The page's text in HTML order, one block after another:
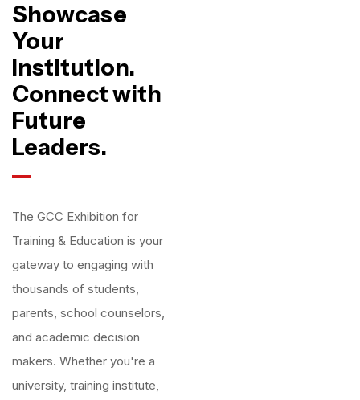
Showcase
Your
Institution.
Connect with
Future
Leaders.
The GCC Exhibition for
Training & Education is your
gateway to engaging with
thousands of students,
parents, school counselors,
and academic decision
makers. Whether you're a
university, training institute,